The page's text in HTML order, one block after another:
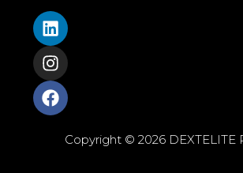
Copyright © 2026 DEXTELITE